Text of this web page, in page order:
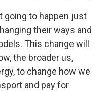
going to happen just
their ways and
This change will
the broader us,
to change how we
and pay for